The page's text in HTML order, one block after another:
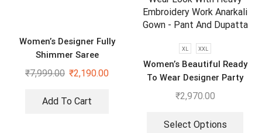
Women’s Designer Fully
Shimmer Saree
₹7,999.00 ₹2,190.00
Add To Cart
XL XXL
Women’s Beautiful Ready
To Wear Designer Party
Wear Look With Heavy
₹2,970.00
Select Options